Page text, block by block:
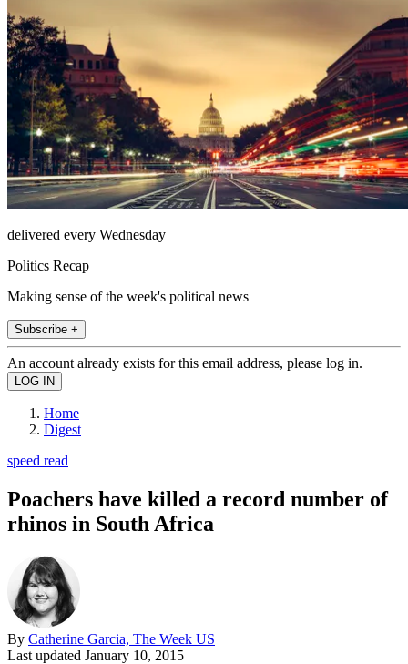
delivered every Wednesday
Politics Recap
Making sense of the week's political news
Subscribe +
An account already exists for this email address, please log in.
Home
Digest
speed read
Poachers have killed a record number of
rhinos in South Africa
By Catherine Garcia, The Week US
Last updated January 10, 2015